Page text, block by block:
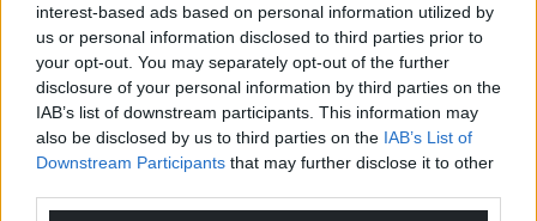
interest-based ads based on personal information utilized by
us or personal information disclosed to third parties prior to
your opt-out. You may separately opt-out of the further
disclosure of your personal information by third parties on the
IAB’s list of downstream participants. This information may
also be disclosed by us to third parties on the IAB’s List of
Downstream Participants that may further disclose it to other